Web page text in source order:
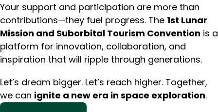
Your support and participation are more than
contributions—they fuel progress. The 1st Lunar
Mission and Suborbital Tourism Convention is a
platform for innovation, collaboration, and
inspiration that will ripple through generations.
Let’s dream bigger. Let’s reach higher. Together,
we can ignite a new era in space exploration.